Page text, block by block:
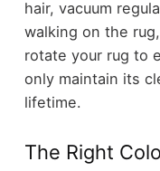
hair, vacuum
walking on the
rotate your rug to
only maintain its
lifetime.
The Right